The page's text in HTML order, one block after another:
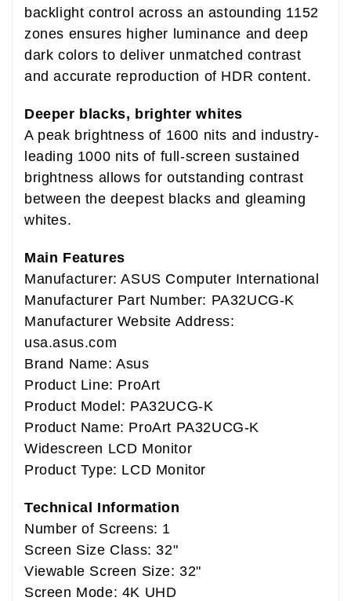
backlight control across an astounding 1152
zones ensures higher luminance and deep
dark colors to deliver unmatched contrast
and accurate reproduction of HDR content.
Deeper blacks, brighter whites
A peak brightness of 1600 nits and industry-
leading 1000 nits of full-screen sustained
brightness allows for outstanding contrast
between the deepest blacks and gleaming
whites.
Main Features
Manufacturer: ASUS Computer International
Manufacturer Part Number: PA32UCG-K
Manufacturer Website Address:
usa.asus.com
Brand Name: Asus
Product Line: ProArt
Product Model: PA32UCG-K
Product Name: ProArt PA32UCG-K
Widescreen LCD Monitor
Product Type: LCD Monitor
Technical Information
Number of Screens: 1
Screen Size Class: 32"
Viewable Screen Size: 32"
Screen Mode: 4K UHD